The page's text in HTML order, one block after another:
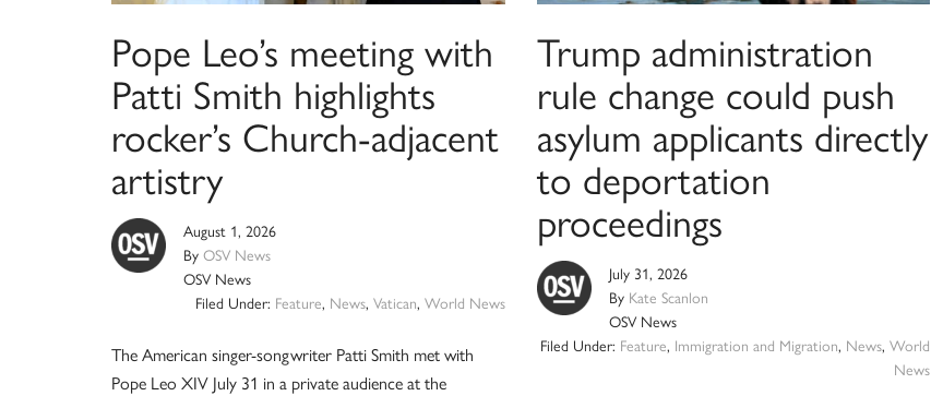
Pope Leo’s meeting with
Patti Smith highlights
rocker’s Church-adjacent
artistry
August 1, 2026
By OSV News
OSV News
Filed Under: Feature, News, Vatican, World News
The American singer-songwriter Patti Smith met with
Pope Leo XIV July 31 in a private audience at the
Trump administration
rule change could push
asylum applicants directly
to deportation
proceedings
July 31, 2026
By Kate Scanlon
OSV News
Filed Under: Feature, Immigration and Migration, News,World
News